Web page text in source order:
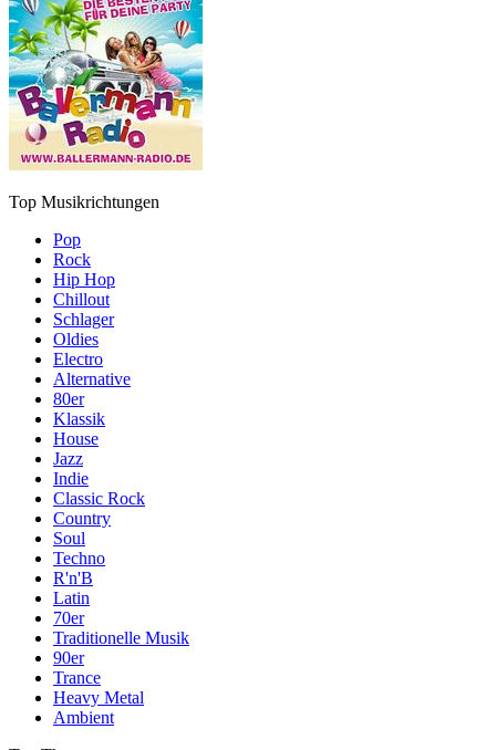
Top Musikrichtungen
Pop
Rock
Hip Hop
Chillout
Schlager
Oldies
Electro
Alternative
80er
Klassik
House
Jazz
Indie
Classic Rock
Country
Soul
Techno
R'n'B
Latin
70er
Traditionelle Musik
90er
Trance
Heavy Metal
Ambient